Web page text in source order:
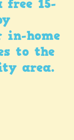
15-
in-home
to the
area.